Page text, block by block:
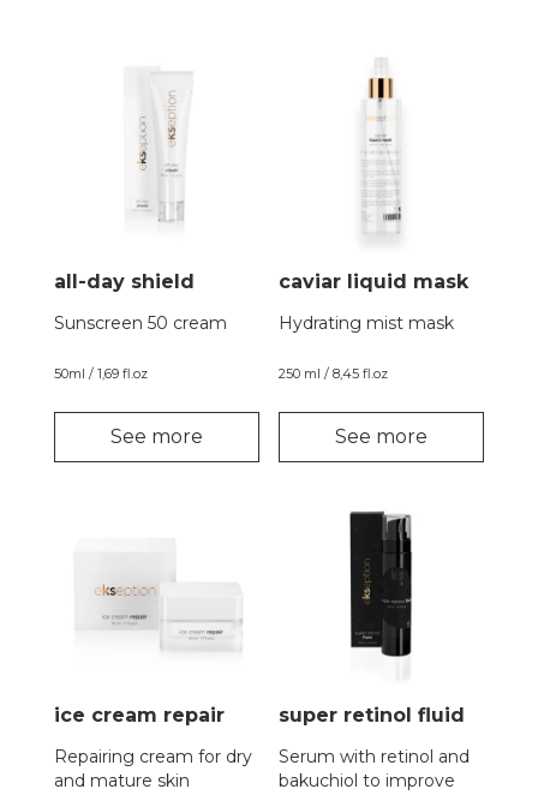
all-day shield
Sunscreen 50 cream
50ml / 1,69 fl.oz
See more
caviar liquid mask
Hydrating mist mask
250 ml / 8,45 fl.oz
See more
ice cream repair
Repairing cream for dry
and mature skin
super retinol fluid
Serum with retinol and
bakuchiol to improve